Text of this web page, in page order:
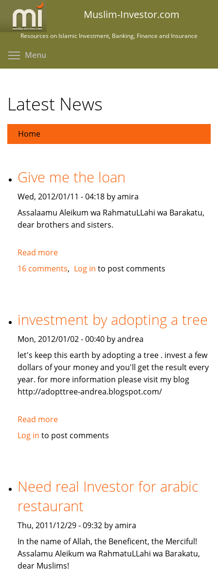
main
Muslim-Investor.com
Resources on Islamic Investment, Banking, Finance and Insurance
Menu
Latest News
Home
Give me the loan
Wed, 2012/01/11 - 04:18 by amira
Assalaamu Aleikum wa RahmatuLLahi wa Barakatu,
dear brothers and sisters.
Read moreabout
Give
16 comments Log in to post comments
investment by adopting a tree
Mon, 2012/01/02 - 00:40 by andrea
let's keep this earth by adopting a tree . invest a few
dollars of your money and you'll get the result every
year. for more information please visit my blog
http://adopttree-andrea.blogspot.com/
Read moreabout
investment
Log in to post comments
Need real Investor for arabic
restaurant
Thu, 2011/12/29 - 09:32 by amira
In the name of Allah, the Beneficent, the Merciful!
Assalamu Aleikum wa RahmatuLLahi wa Barakatu,
dear Muslims!